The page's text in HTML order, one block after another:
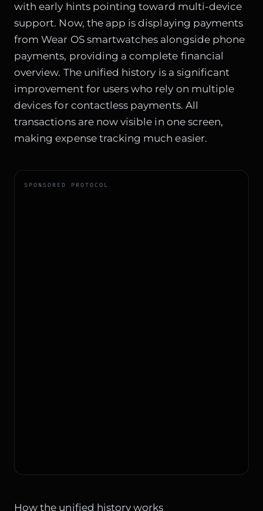
with early hints pointing toward multi-device
support. Now, the app is displaying payments
from Wear OS smartwatches alongside phone
payments, providing a complete financial
overview. The unified history is a significant
improvement for users who rely on multiple
devices for contactless payments. All
transactions are now visible in one screen,
making expense tracking much easier.
SPONSORED PROTOCOL
How the unified history works